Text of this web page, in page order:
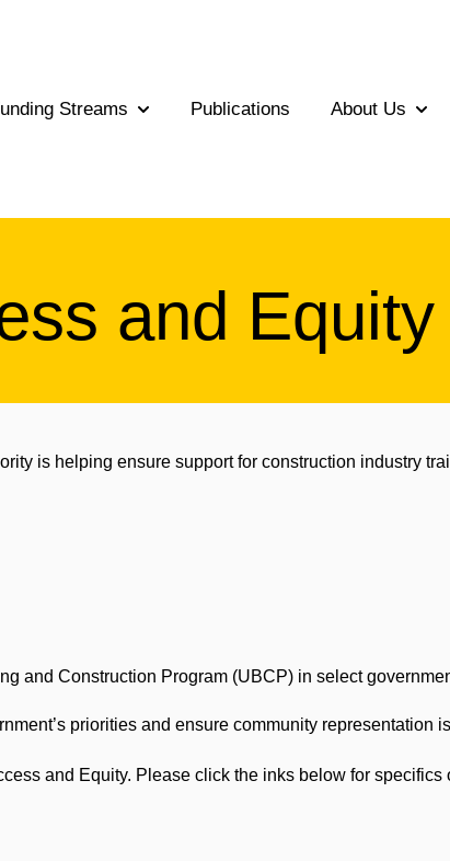
Streams
Show submenu for Funding Streams
Publications About Us
and Equity
is helping ensure support for construction industry
and Construction Program (UBCP) in select
priorities and ensure community representation
and Equity. Please click the inks below for specifics